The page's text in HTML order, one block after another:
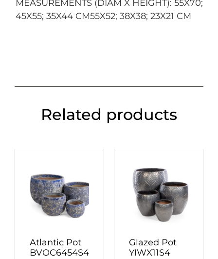
MEASUREMENTS (DIAM X HEIGHT): 55X70;
45X55; 35X44 CM55X52; 38X38; 23X21 CM
Related products
Atlantic Pot
BVOC6454S4
Glazed Pot
YIWX11S4